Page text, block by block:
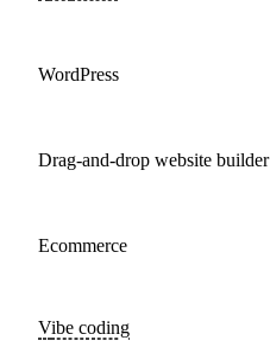
WordPress
Drag-and-drop website builder
Ecommerce
Vibe coding